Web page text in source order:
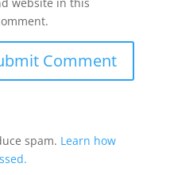
spam. Learn how